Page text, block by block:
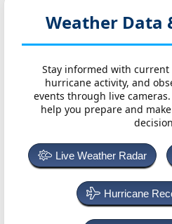
Weather Data
Stay informed with current
hurricane activity, and
events through live
help you prepare and
Live Weather Radar
Hurricane